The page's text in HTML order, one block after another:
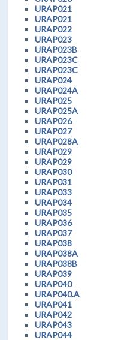
URAP021
URAP021
URAP022
URAP023
URAP023B
URAP023C
URAP023C
URAP024
URAP024A
URAP025
URAP025A
URAP026
URAP027
URAP028A
URAP029
URAP029
URAP030
URAP031
URAP033
URAP034
URAP035
URAP036
URAP037
URAP038
URAP038A
URAP038B
URAP039
URAP040
URAP040.A
URAP041
URAP042
URAP043
URAP044